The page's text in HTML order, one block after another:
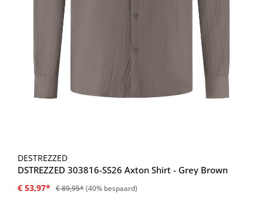
DESTREZZED
DSTREZZED 303816-SS26 Axton Shirt - Grey Brown
€ 53,97* € 89,95*(40% bespaard)